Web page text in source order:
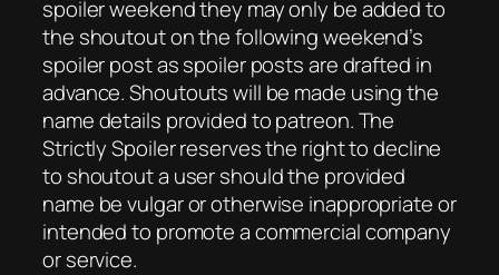
spoiler weekend they may only be added to
the shoutout on the following weekend’s
spoiler post as spoiler posts are drafted in
advance. Shoutouts will be made using the
name details provided to patreon. The
Strictly Spoiler reserves the right to decline
to shoutout a user should the provided
name be vulgar or otherwise inappropriate or
intended to promote a commercial company
or service.